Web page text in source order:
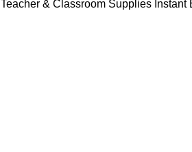
Teacher & Classroom Supplies